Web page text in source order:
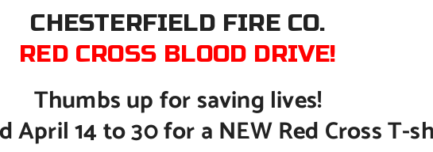
CHESTERFIELD FIRE CO.
RED CROSS BLOOD DRIVE!
Thumbs up for saving lives!
April 14 to 30 for a NEW Red Cross T-